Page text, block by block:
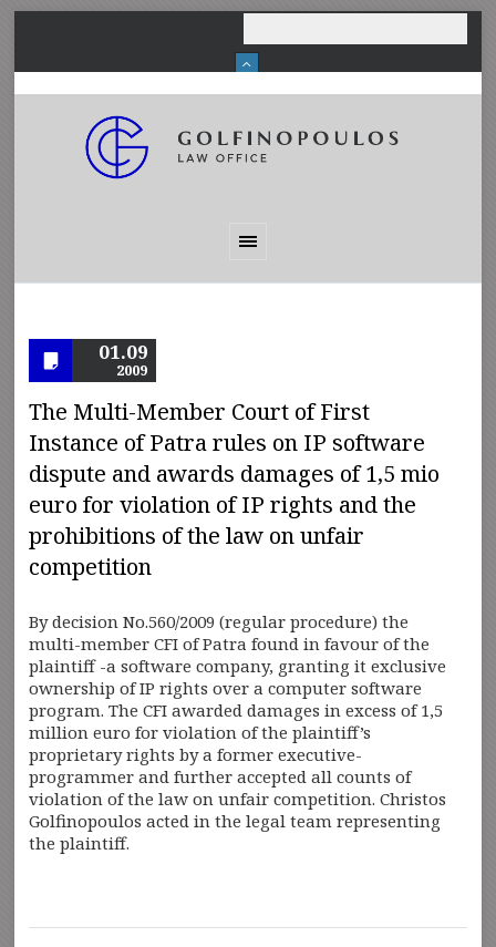
01.09
2009
The Multi-Member Court of First
Instance of Patra rules on IP software
dispute and awards damages of 1,5 mio
euro for violation of IP rights and the
prohibitions of the law on unfair
competition
By decision No.560/2009 (regular procedure) the
multi-member CFI of Patra found in favour of the
plaintiff -a software company, granting it exclusive
ownership of IP rights over a computer software
program. The CFI awarded damages in excess of 1,5
million euro for violation of the plaintiff’s
proprietary rights by a former executive-
programmer and further accepted all counts of
violation of the law on unfair competition. Christos
Golfinopoulos acted in the legal team representing
the plaintiff.